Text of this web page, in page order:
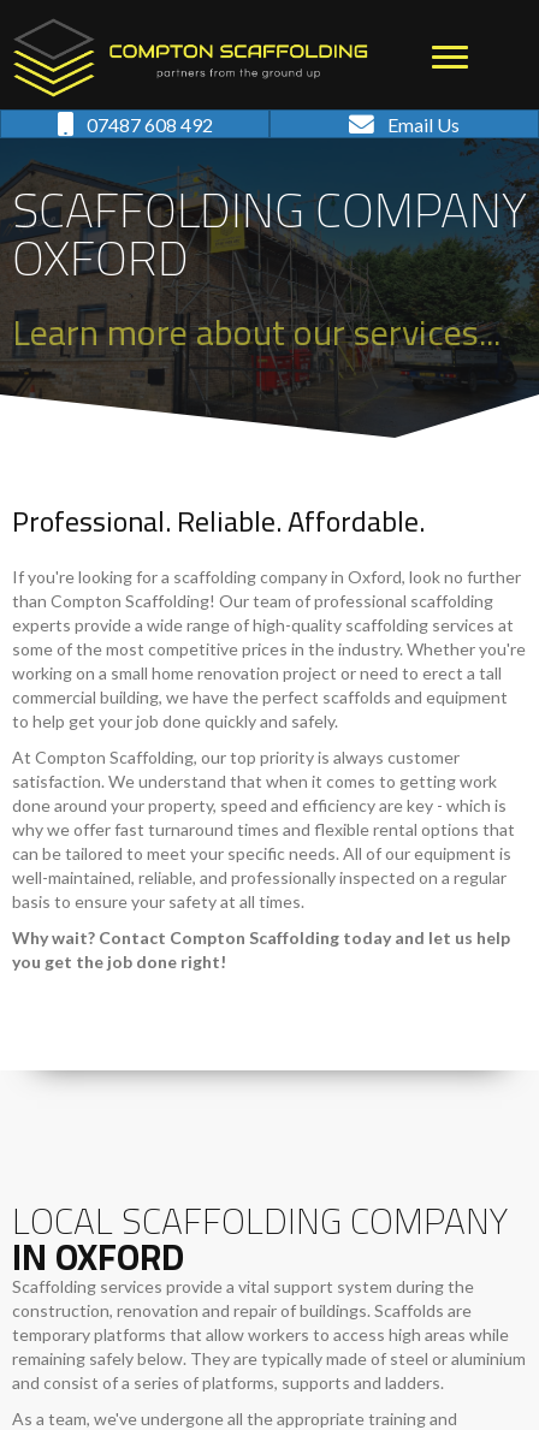
07487 608 492 Email Us
SCAFFOLDING COMPANY
OXFORD
Learn more about our services...
Professional. Reliable. Affordable.
If you're looking for a scaffolding company in Oxford, look no further
than Compton Scaffolding! Our team of professional scaffolding
experts provide a wide range of high-quality scaffolding services at
some of the most competitive prices in the industry. Whether you're
working on a small home renovation project or need to erect a tall
commercial building, we have the perfect scaffolds and equipment
to help get your job done quickly and safely.
At Compton Scaffolding, our top priority is always customer
satisfaction. We understand that when it comes to getting work
done around your property, speed and efficiency are key - which is
why we offer fast turnaround times and flexible rental options that
can be tailored to meet your specific needs. All of our equipment is
well-maintained, reliable, and professionally inspected on a regular
basis to ensure your safety at all times.
Why wait? Contact Compton Scaffolding today and let us help
you get the job done right!
LOCAL SCAFFOLDING COMPANY
IN OXFORD
Scaffolding services provide a vital support system during the
construction, renovation and repair of buildings. Scaffolds are
temporary platforms that allow workers to access high areas while
remaining safely below. They are typically made of steel or aluminium
and consist of a series of platforms, supports and ladders.
As a team, we've undergone all the appropriate training and